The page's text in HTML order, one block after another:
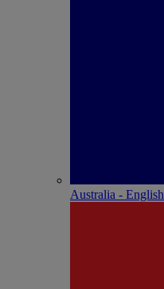
Australia - English